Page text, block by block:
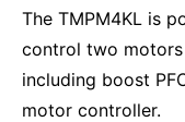
The TMPM4KL is
control two
including boost
motor controller.